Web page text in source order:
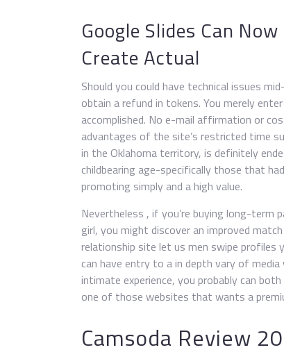
Google Slides Can
Create Actual
Should you could have technical issues
obtain a refund in tokens. You merely
accomplished. No e-mail affirmation or
advantages of the site’s restricted time
in the Oklahoma territory, is definitely
childbearing age-specifically those that
promoting simply and a high value.
Nevertheless , if you’re buying long-term
girl, you might discover an improved
relationship site let us men swipe profiles
can have entry to a in depth vary of
intimate experience, you probably can
one of those websites that wants a
Camsoda Review